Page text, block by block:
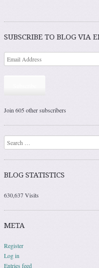
Post navigation
SUBSCRIBE TO BLOG VIA
Join 605 other subscribers
Search
BLOG STATISTICS
630,637 Visits
META
Register
Log in
Entries feed